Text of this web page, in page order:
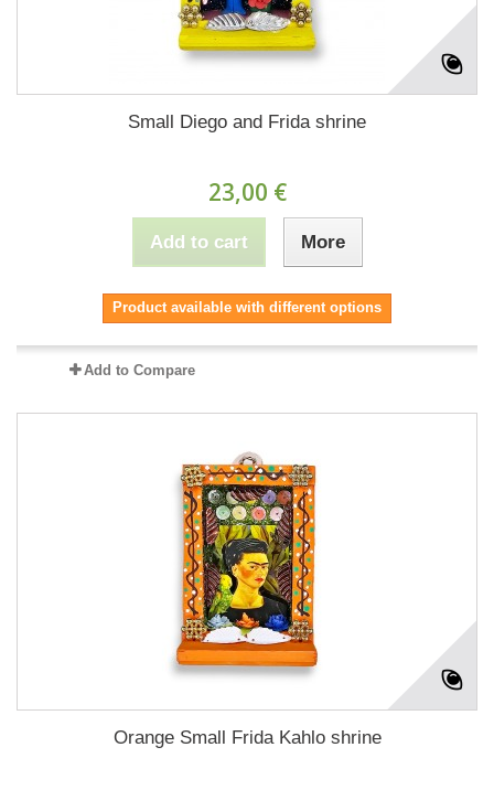
Small Diego and Frida shrine
23,00 €
Add to cart More
Product available with different options
Add to Compare
Orange Small Frida Kahlo shrine